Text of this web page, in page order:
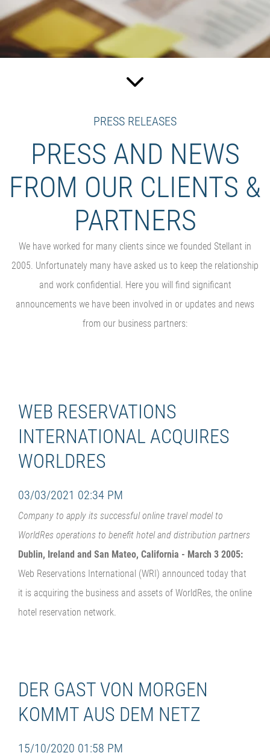
PRESS RELEASES
PRESS AND NEWS
FROM OUR CLIENTS &
PARTNERS
We have worked for many clients since we founded Stellant in
2005. Unfortunately many have asked us to keep the relationship
and work confidential. Here you will find significant
announcements we have been involved in or updates and news
from our business partners:
WEB RESERVATIONS
INTERNATIONAL ACQUIRES
WORLDRES
03/03/2021 02:34 PM
Company to apply its successful online travel model to
WorldRes operations to benefit hotel and distribution partners
Dublin, Ireland and San Mateo, California - March 3 2005:
Web Reservations International (WRI) announced today that
it is acquiring the business and assets of WorldRes, the online
hotel reservation network.
DER GAST VON MORGEN
KOMMT AUS DEM NETZ
15/10/2020 01:58 PM